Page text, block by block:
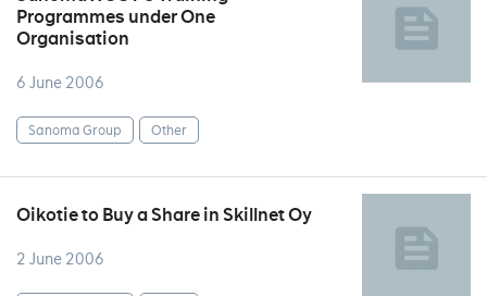
Programmes under One
Organisation
6 June 2006
Sanoma Group Other
Oikotie to Buy a Share in Skillnet Oy
2 June 2006